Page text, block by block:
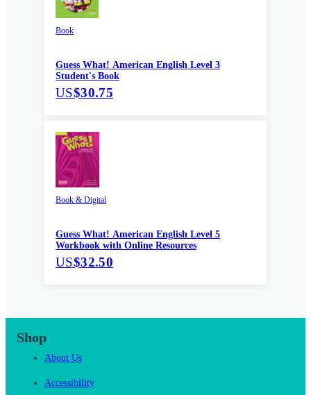
Book
Guess What! American English Level 3
Student's Book
US$30.75
Book & Digital
Guess What! American English Level 5
Workbook with Online Resources
US$32.50
Shop
About Us
Accessibility